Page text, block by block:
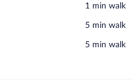
‪1 min walk‬
‪5 min walk‬
‪5 min walk‬